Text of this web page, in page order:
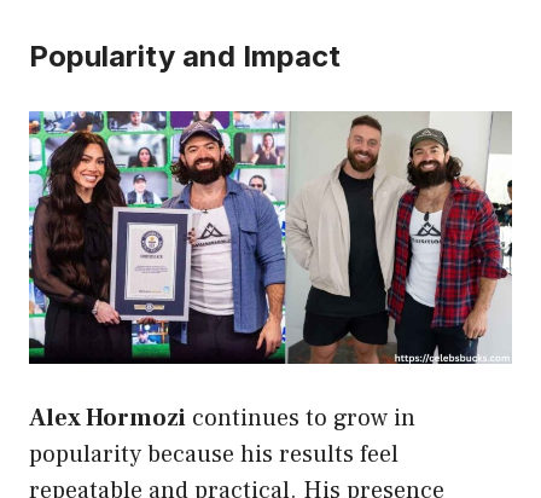
Popularity and Impact
Alex Hormozi continues to grow in
popularity because his results feel
repeatable and practical. His presence